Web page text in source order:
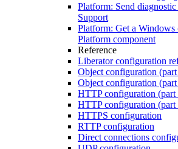
Platform: Send
Support
Platform: Get a Windows
Platform component
Reference
Liberator configuration
Object configuration
Object configuration
HTTP configuration (part
HTTP configuration (part
HTTPS configuration
RTTP configuration
Direct connections